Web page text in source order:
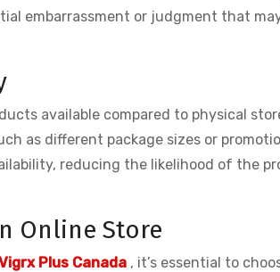
embarrassment or judgment that
available compared to physical
as different package sizes or
reducing the likelihood of the
Online Store
Plus Canada , it’s essential to